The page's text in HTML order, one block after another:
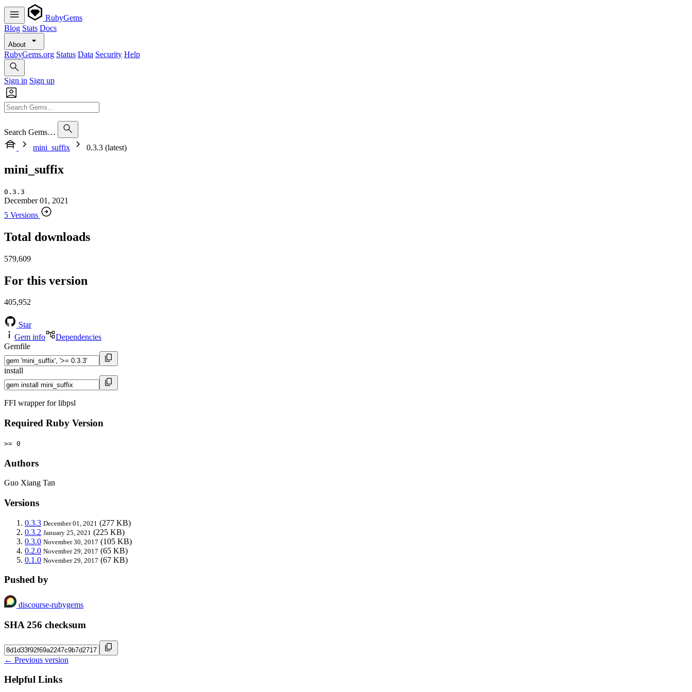
RubyGems
Blog Stats Docs
About
RubyGems.org Status Data Security Help
Sign in Sign up
Search Gems…
mini_suffix
0.3.3 (latest)
mini_suffix
0.3.3
December 01, 2021
5 Versions
Total downloads
579,609
For this version
405,952
Star
Gem info
Dependencies
Gemfile
install
FFI wrapper for libpsl
Required Ruby Version
>= 0
Authors
Guo Xiang Tan
Versions
0.3.3 December 01, 2021 (277 KB)
0.3.2 January 25, 2021 (225 KB)
0.3.0 November 30, 2017 (105 KB)
0.2.0 November 29, 2017 (65 KB)
0.1.0 November 29, 2017 (67 KB)
Pushed by
discourse-rubygems
SHA 256 checksum
← Previous version
Helpful Links